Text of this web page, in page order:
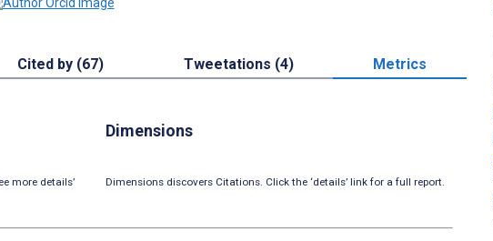
Cited by (67) Tweetations (4) Metrics
more details’
Dimensions
Dimensions discovers Citations. Click the ‘details’ link for a full report.